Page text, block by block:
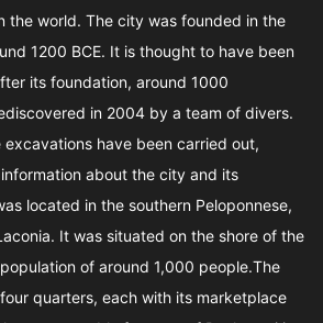
the world. The city was founded in the
1200 BCE. It is thought to have been
its foundation, around 1000
in 2004 by a team of divers.
excavations have been carried out,
about the city and its
located in the southern Peloponnese,
It was situated on the shore of the
of around 1,000 people.The
quarters, each with its marketplace